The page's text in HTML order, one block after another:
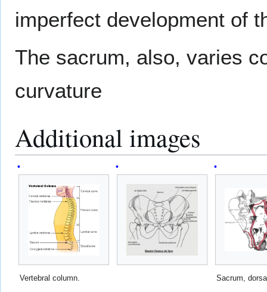
imperfect development of
The sacrum, also, varies
curvature
Additional images
Vertebral column. Sacrum,